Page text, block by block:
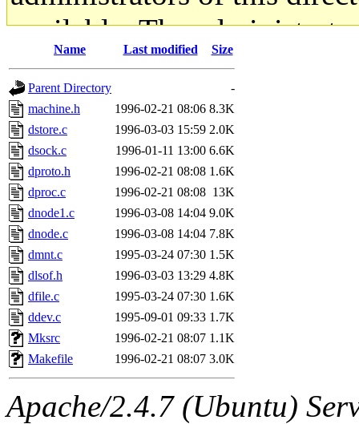
available. The
gateway are not
ability to remove it.
The administrators of this
(jon, rjbarbal, nocturne,
danw, jtidwell, yoav, jik,
gamadrid, ghudson,
gamache, mlbarrow,
jcbourne, opus, web,
sepherke, mhpower,
marc, wesommer,
Name Last modified Size
Parent Directory
-
machine.h
1996-02-21 08:06 8.3K
dstore.c
1996-03-03 15:59 2.0K
dsock.c
1996-01-11 13:00 6.6K
dproto.h
1996-02-21 08:08 1.6K
dproc.c
1996-02-21 08:08 13K
dnode1.c
1996-03-08 14:04 9.0K
dnode.c
1996-03-08 14:04 7.8K
dmnt.c
1995-03-24 07:30 1.5K
dlsof.h
1996-03-03 13:29 4.8K
dfile.c
1995-03-24 07:30 1.6K
ddev.c
1995-09-01 09:33 1.7K
Mksrc
1996-02-21 08:07 1.1K
Makefile
1996-02-21 08:07 3.0K
Apache/2.4.7 (Ubuntu)